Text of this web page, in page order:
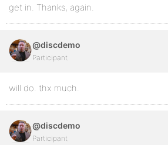
get in. Thanks, again.
@discdemo
Participant
will do. thx much.
@discdemo
Participant